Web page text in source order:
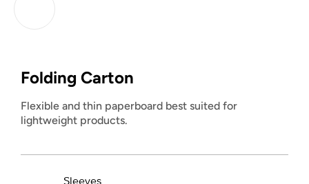
Folding Carton
Flexible and thin paperboard best suited for
lightweight products.
Sleeves